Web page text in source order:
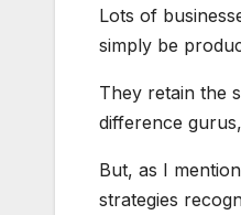
Lots of
simply be
They retain the
difference
But, as I
strategies